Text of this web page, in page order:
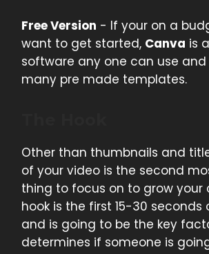
Free Version - If your on a
want to get started, Canva is
software any one can use
many pre made templates.
Other than thumbnails and
of your video is the second
thing to focus on to grow your
hook is the first 15-30 seconds
and is going to be the key
determines if someone is